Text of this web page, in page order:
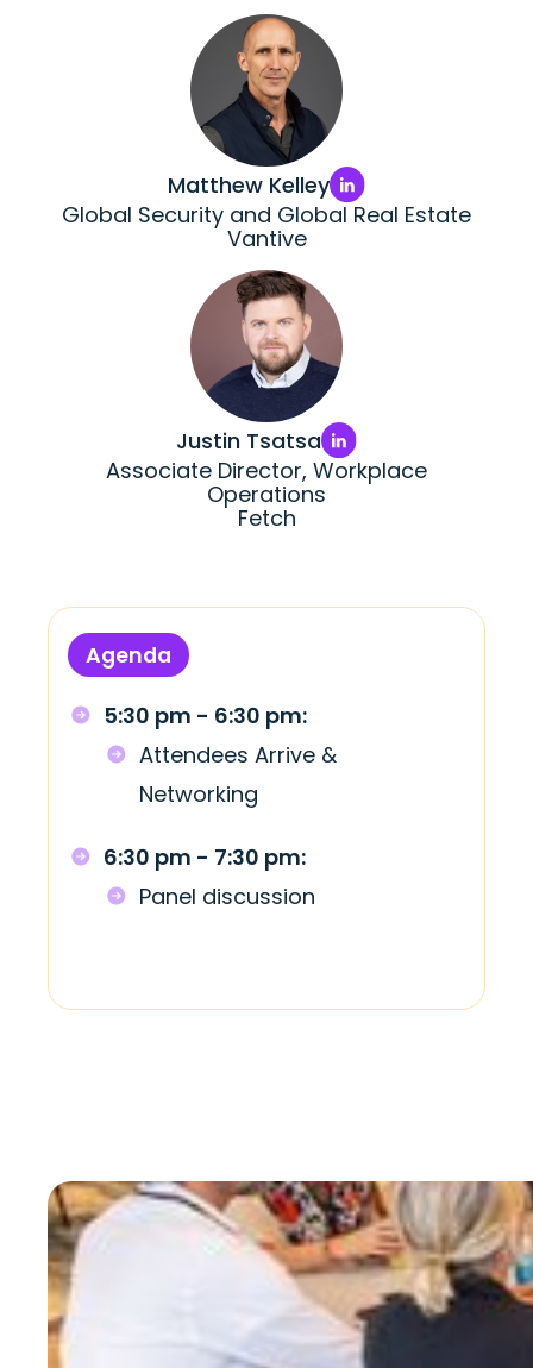
Matthew Kelley
Global Security and Global Real Estate
Vantive
Justin Tsatsa
Associate Director, Workplace
Operations
Fetch
Agenda
5:30 pm - 6:30 pm:
Attendees Arrive &
Networking
6:30 pm - 7:30 pm:
Panel discussion